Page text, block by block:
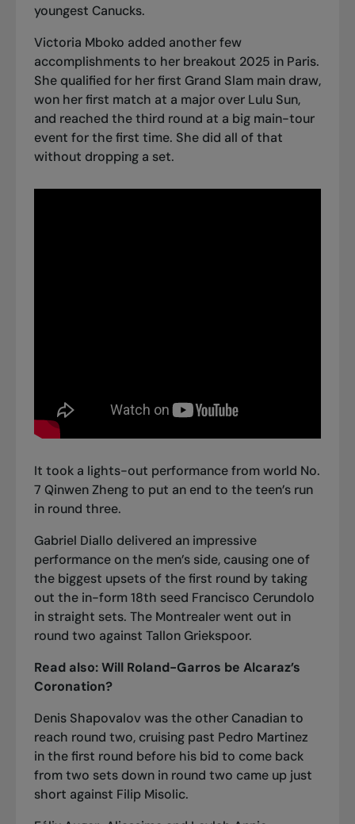
youngest Canucks.
Victoria Mboko added another few
accomplishments to her breakout 2025 in Paris.
She qualified for her first Grand Slam main draw,
won her first match at a major over Lulu Sun,
and reached the third round at a big main-tour
event for the first time. She did all of that
without dropping a set.
It took a lights-out performance from world No.
7 Qinwen Zheng to put an end to the teen’s run
in round three.
Gabriel Diallo delivered an impressive
performance on the men’s side, causing one of
the biggest upsets of the first round bytaking
out the in-form 18th seed Francisco Cerundolo
in straight sets. The Montrealerwent out in
round two against Tallon Griekspoor.
Read also:Will Roland-Garros be Alcaraz’s
Coronation?
Denis Shapovalov was the other Canadian to
reach round two, cruising past Pedro Martinez
in the first round before his bid to come back
from two sets down in round two came up just
short against Filip Misolic.